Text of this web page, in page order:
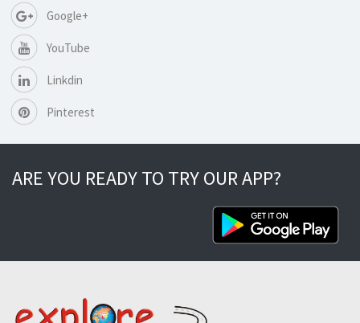
Google+
YouTube
Linkdin
Pinterest
ARE YOU READY TO TRY OUR APP?